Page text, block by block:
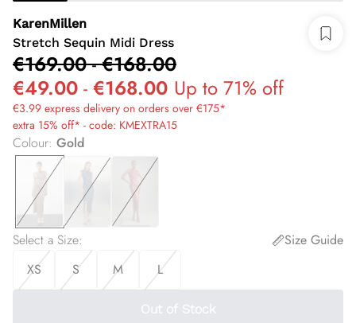
KarenMillen
Stretch Sequin Midi Dress
€169.00-€168.00
€49.00 - €168.00 Up to 71% off
€3.99 express delivery on orders over €175*
extra 15% off* - code: KMEXTRA15
Colour: Gold
Select a Size:
Size Guide
XS
S M L
Out of Stock